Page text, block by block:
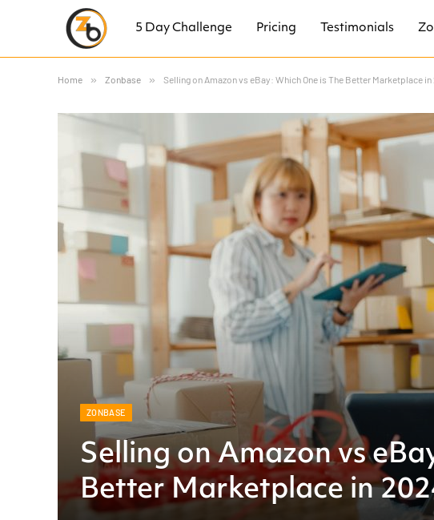
5 Day Challenge Pricing Testimonials
Home » Zonbase » Selling on Amazon vs eBay: Which One is The Better Marketplace in
ZONBASE
Selling on Amazon vs
Better Marketplace in